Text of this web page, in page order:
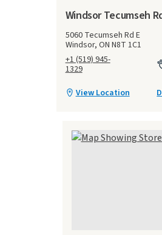
Windsor Tecumseh
5060 Tecumseh Rd E
Windsor, ON N8T 1C1
+1 (519) 945-
1329
View Location